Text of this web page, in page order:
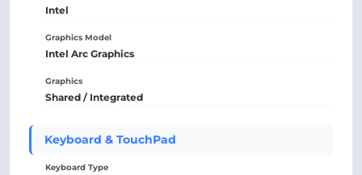
Intel
Graphics Model
Intel Arc Graphics
Graphics
Shared / Integrated
Keyboard & TouchPad
Keyboard Type